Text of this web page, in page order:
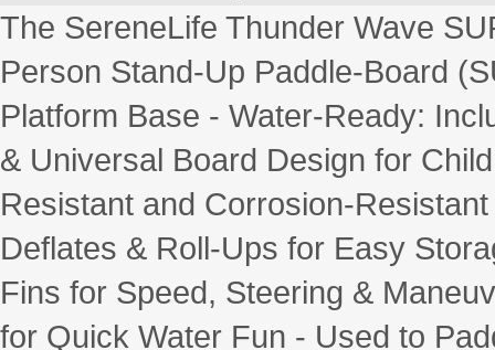
The SereneLife Thunder Wave
Person Stand-Up Paddle-Board
Platform Base - Water-Ready:
& Universal Board Design for
Resistant and Corrosion-
Deflates & Roll-Ups for Easy
Fins for Speed, Steering &
for Quick Water Fun - Used to